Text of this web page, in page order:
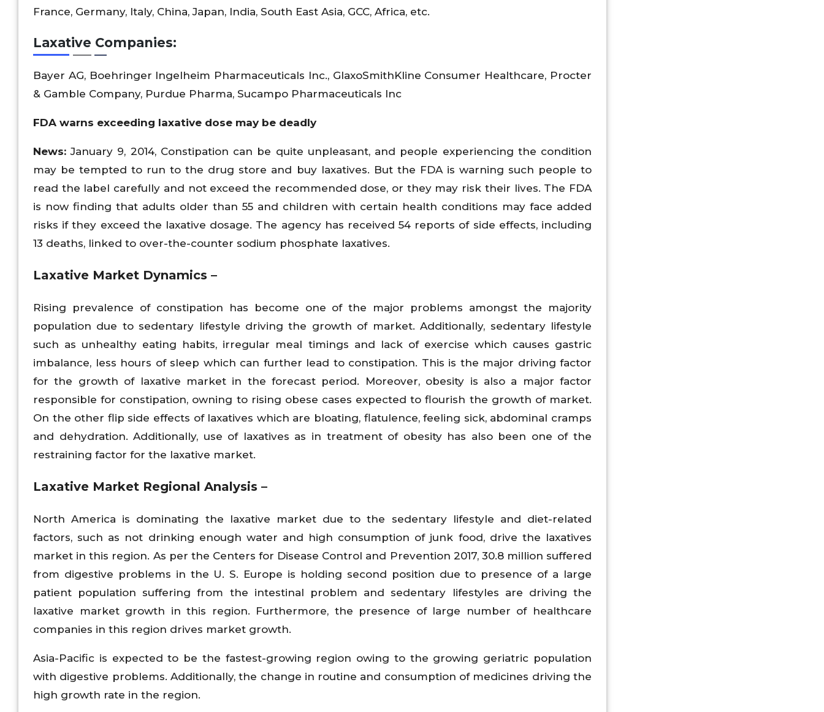
France, Germany, Italy, China, Japan, India, South East Asia, GCC, Africa, etc.
Laxative Companies:
Bayer AG, Boehringer Ingelheim Pharmaceuticals Inc., GlaxoSmithKline Consumer Healthcare, Procter
& Gamble Company, Purdue Pharma, Sucampo Pharmaceuticals Inc
FDA warns exceeding laxative dose may be deadly
News:January 9, 2014, Constipation can be quite unpleasant, and people experiencing the condition
may be tempted to run to the drug store and buy laxatives. But the FDA is warning such people to
read the label carefully and not exceed the recommended dose, or they may risk their lives. The FDA
is now finding that adults older than 55 and children with certain health conditions may face added
risks if they exceed the laxative dosage. The agency has received 54 reports of side effects, including
13 deaths, linked to over-the-counter sodium phosphate laxatives.
Laxative Market Dynamics –
Rising prevalence of constipation has become one of the major problems amongst the majority
population due to sedentary lifestyle driving the growth of market. Additionally, sedentary lifestyle
such as unhealthy eating habits, irregular meal timings and lack of exercise which causes gastric
imbalance, less hours of sleep which can further lead to constipation. This is the major driving factor
for the growth of laxative market in the forecast period. Moreover, obesity is also a major factor
responsible for constipation, owning to rising obese cases expected to flourish the growth of market.
On the other flip side effects of laxatives which are bloating, flatulence, feeling sick, abdominal cramps
and dehydration. Additionally, use of laxatives as in treatment of obesity has also been one of the
restraining factor for the laxative market.
Laxative Market Regional Analysis –
North America is dominating the laxative market due to the sedentary lifestyle and diet-related
factors, such as not drinking enough water and high consumption of junk food, drive the laxatives
market in this region. As per the Centers for Disease Control and Prevention 2017, 30.8 million suffered
from digestive problems in the U. S. Europe is holding second position due to presence of a large
patient population suffering from the intestinal problem and sedentary lifestyles are driving the
laxative market growth in this region. Furthermore, the presence of large number of healthcare
companies in this region drives market growth.
Asia-Pacific is expected to be the fastest-growing region owing to the growing geriatric population
with digestive problems. Additionally, the change in routine and consumption of medicines driving the
high growth rate in the region.